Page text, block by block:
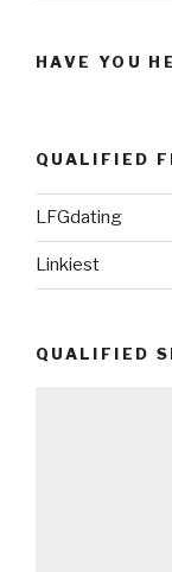
HAVE YOU
QUALIFIED
LFGdating
Linkiest
QUALIFIED